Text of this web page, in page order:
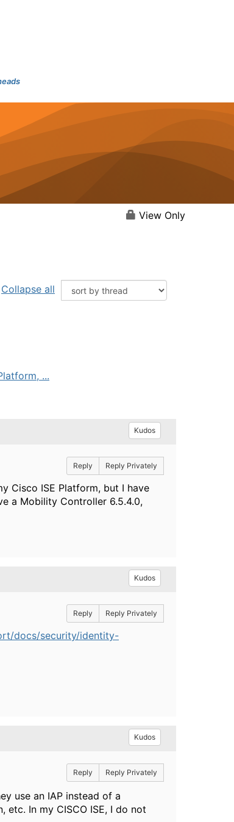
View Only
Collapse all
...
Kudos
Reply Reply Privately
Cisco ISE Platform, but I have
a Mobility Controller 6.5.4.0,
Kudos
Reply Reply Privately
docs/security/identity-
Kudos
Reply Reply Privately
use an IAP instead of a
In my CISCO ISE, I do not